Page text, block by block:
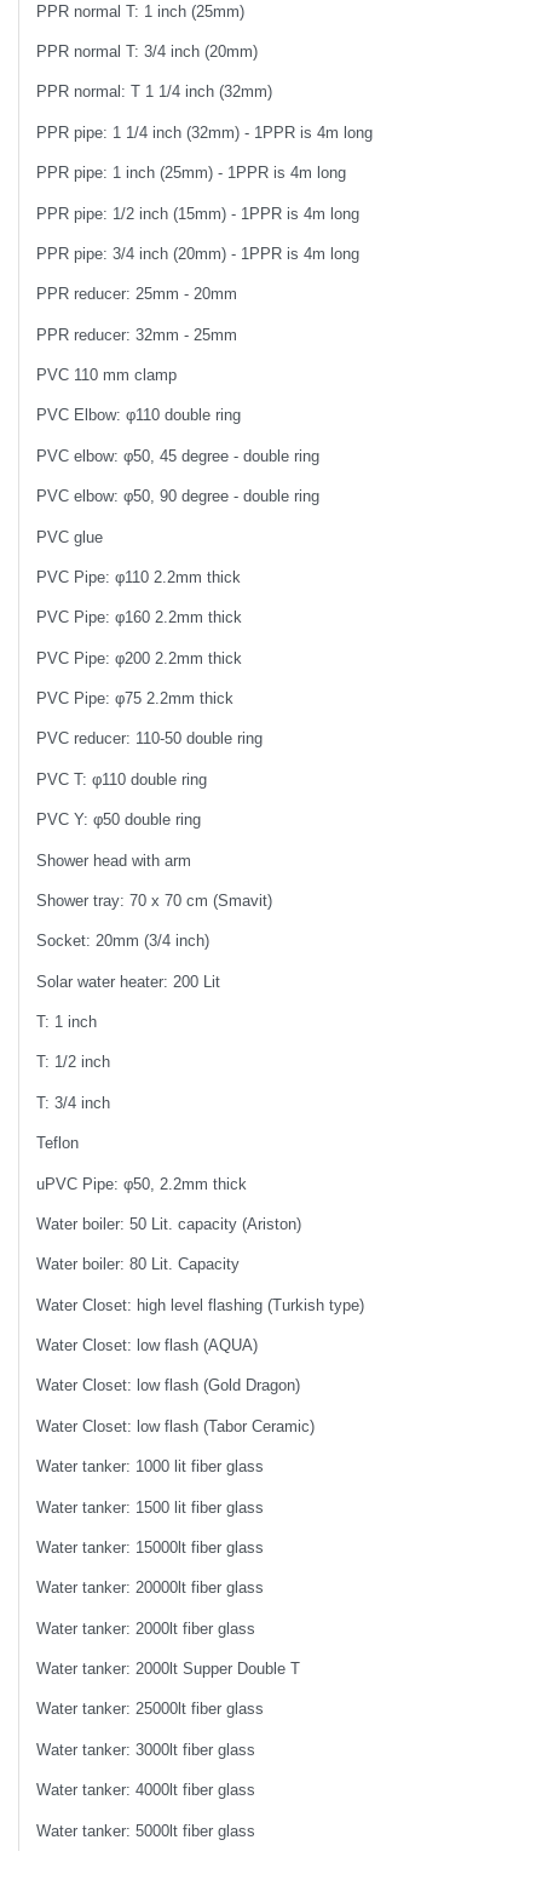
PPR normal T: 1 inch (25mm)
PPR normal T: 3/4 inch (20mm)
PPR normal: T 1 1/4 inch (32mm)
PPR pipe: 1 1/4 inch (32mm) - 1PPR is 4m long
PPR pipe: 1 inch (25mm) - 1PPR is 4m long
PPR pipe: 1/2 inch (15mm) - 1PPR is 4m long
PPR pipe: 3/4 inch (20mm) - 1PPR is 4m long
PPR reducer: 25mm - 20mm
PPR reducer: 32mm - 25mm
PVC 110 mm clamp
PVC Elbow: φ110 double ring
PVC elbow: φ50, 45 degree - double ring
PVC elbow: φ50, 90 degree - double ring
PVC glue
PVC Pipe: φ110 2.2mm thick
PVC Pipe: φ160 2.2mm thick
PVC Pipe: φ200 2.2mm thick
PVC Pipe: φ75 2.2mm thick
PVC reducer: 110-50 double ring
PVC T: φ110 double ring
PVC Y: φ50 double ring
Shower head with arm
Shower tray: 70 x 70 cm (Smavit)
Socket: 20mm (3/4 inch)
Solar water heater: 200 Lit
T: 1 inch
T: 1/2 inch
T: 3/4 inch
Teflon
uPVC Pipe: φ50, 2.2mm thick
Water boiler: 50 Lit. capacity (Ariston)
Water boiler: 80 Lit. Capacity
Water Closet: high level flashing (Turkish type)
Water Closet: low flash (AQUA)
Water Closet: low flash (Gold Dragon)
Water Closet: low flash (Tabor Ceramic)
Water tanker: 1000 lit fiber glass
Water tanker: 1500 lit fiber glass
Water tanker: 15000lt fiber glass
Water tanker: 20000lt fiber glass
Water tanker: 2000lt fiber glass
Water tanker: 2000lt Supper Double T
Water tanker: 25000lt fiber glass
Water tanker: 3000lt fiber glass
Water tanker: 4000lt fiber glass
Water tanker: 5000lt fiber glass